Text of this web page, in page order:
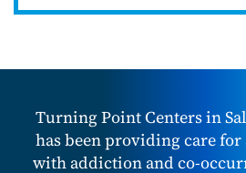
Turning Point Centers in
has been providing care
with addiction and co-